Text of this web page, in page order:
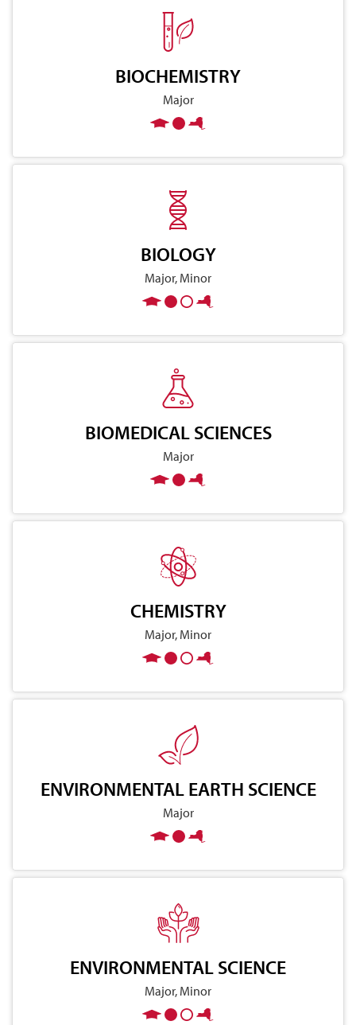
BIOCHEMISTRY
Major
BIOLOGY
Major, Minor
BIOMEDICAL SCIENCES
Major
CHEMISTRY
Major, Minor
ENVIRONMENTAL EARTH SCIENCE
Major
ENVIRONMENTAL SCIENCE
Major, Minor